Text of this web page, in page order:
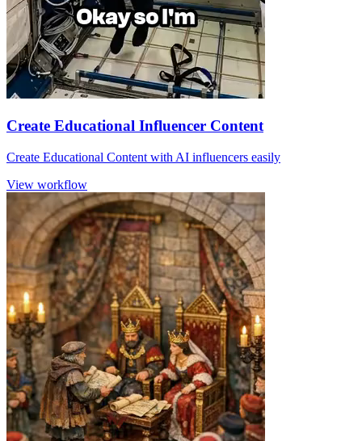
Create Educational Influencer Content
Create Educational Content with AI influencers easily
View workflow